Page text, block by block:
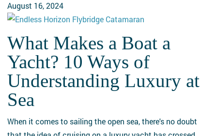
August 16, 2024
What
Boat
a
Yacht?
10
What Makes a Boat a
Yacht? 10 Ways of
Understanding Luxury at
Sea
When it comes to sailing the open sea, there's no doubt